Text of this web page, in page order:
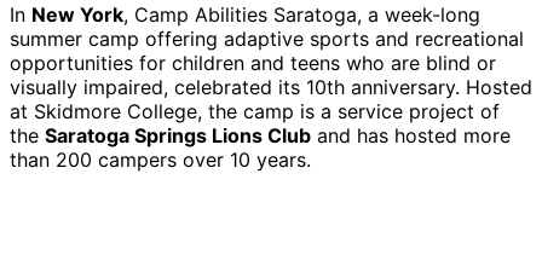
In New York, Camp Abilities Saratoga, a week-long
summer camp offering adaptive sports and recreational
opportunities for children and teens who are blind or
visually impaired, celebrated its 10th anniversary. Hosted
at Skidmore College, the camp is a service project of
the Saratoga Springs Lions Club and has hosted more
than 200 campers over 10 years.